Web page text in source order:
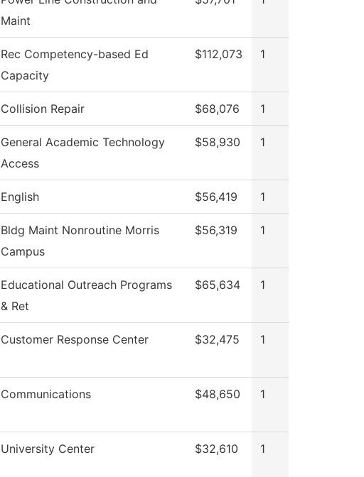
Maint
Rec Competency-based Ed
Capacity
$112,073 1
Collision Repair $68,076 1
General Academic Technology
Access
$58,930 1
English $56,419 1
Bldg Maint Nonroutine Morris
Campus
$56,319 1
Educational Outreach Programs
& Ret
$65,634 1
Customer Response Center $32,475 1
Communications $48,650 1
University Center $32,610 1